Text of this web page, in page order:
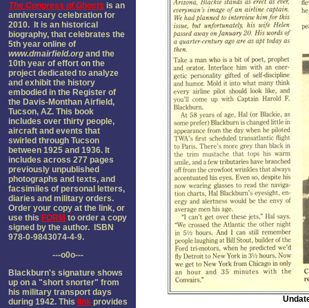
The Congress of Ghosts is an
anniversary celebration for
2010. It is an historical
biography, that celebrates the
5th year online of
www.dmairfield.org and the
10th year of effort on the
project dedicated to analyze
and exhibit the history
embodied in the Register of
the Davis-Monthan Airfield,
Tucson, AZ. This book
includes over thirty people,
aircraft and events that
swirled through Tucson
between 1925 and 1936. It
includes across 277 pages
previously unpublished
photographs and texts, and
facsimiles of personal letters,
diaries and military orders.
Order your copy at the link, or
use this FORM to order a copy
signed by the author. ISBN
978-0-9843074-4-9.
---o0o---
Blackburn's signature shows
up on a "short snorter" from
his military transport days
during 1942. This link provides